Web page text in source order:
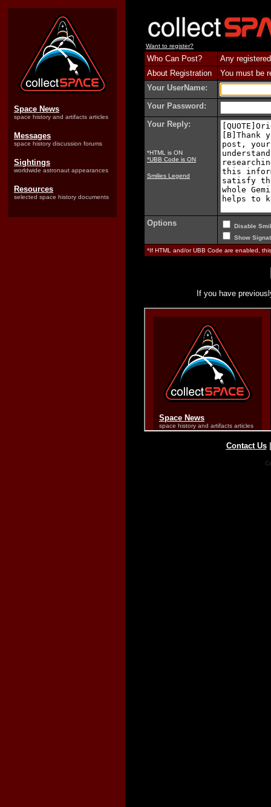
Space News
space history and artifacts articles
Messages
space history discussion forums
Sightings
worldwide astronaut appearances
Resources
selected space history documents
Want to register?
Who Can Post?
Any
About Registration
You must be
Your UserName:
Your Password:
Your Reply:
*HTML is ON
*UBB Code is ON
Smilies Legend
Options
Disable
Show
*If HTML and/or UBB Code are enabled,
If you have
Contact Us